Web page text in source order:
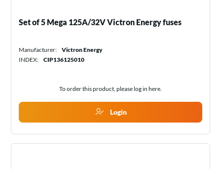
Set of 5 Mega 125A/32V Victron Energy fuses
Manufacturer:
Victron Energy
INDEX:
CIP136125010
To order this product, please log in here.
Login